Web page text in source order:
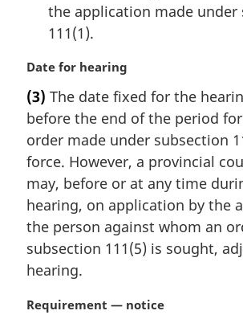
the application made under
111(1).
M
r
g
i
n
l
n
o
t
e
:
Date for hearing
(3) The date fixed for the
before the end of the period
order made under subsection
force. However, a provincial
may, before or at any time
hearing, on application by the
the person against whom an
subsection 111(5) is sought,
hearing.
M
Requirement — notice